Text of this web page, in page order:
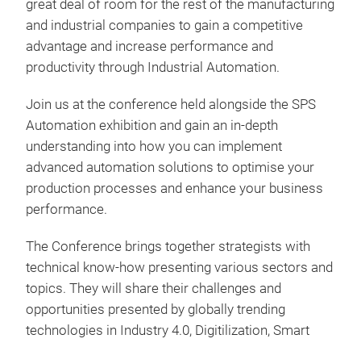
great deal of room for the rest of the manufacturing
and industrial companies to gain a competitive
advantage and increase performance and
productivity through Industrial Automation.
Join us at the conference held alongside the SPS
Automation exhibition and gain an in-depth
understanding into how you can implement
advanced automation solutions to optimise your
production processes and enhance your business
performance.
The Conference brings together strategists with
technical know-how presenting various sectors and
topics. They will share their challenges and
opportunities presented by globally trending
technologies in Industry 4.0, Digitilization, Smart